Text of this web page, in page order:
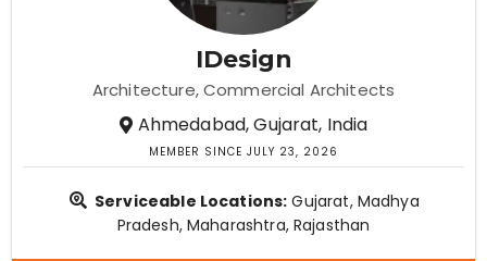
IDesign
Architecture Commercial Architects
Ahmedabad, Gujarat, India
MEMBER SINCE JULY 23, 2026
Serviceable Locations: Gujarat, Madhya
Pradesh, Maharashtra, Rajasthan